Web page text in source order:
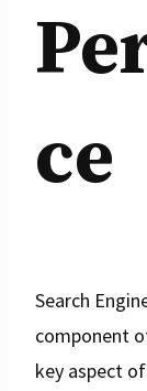
ce
Search
component
key aspect